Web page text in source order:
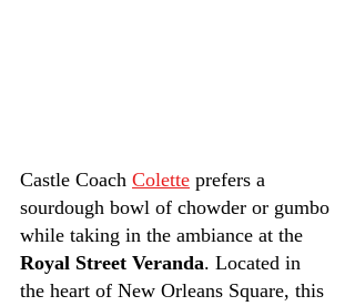
Castle Coach Colette prefers a
sourdough bowl of chowder or gumbo
while taking in the ambiance at the
Royal Street Veranda. Located in
the heart of New Orleans Square, this